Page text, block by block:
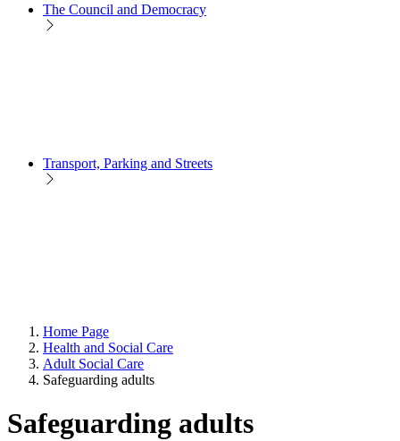
The Council and Democracy
Transport, Parking and Streets
Home Page
Health and Social Care
Adult Social Care
Safeguarding adults
Safeguarding adults